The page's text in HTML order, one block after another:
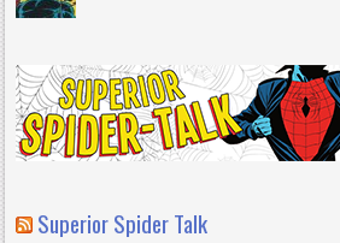
Superior Spider Talk